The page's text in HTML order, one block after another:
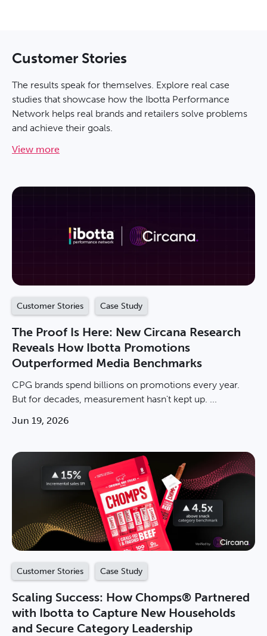
Customer Stories
The results speak for themselves. Explore real case
studies that showcase how the Ibotta Performance
Network helps real brands and retailers solve problems
and achieve their goals.
View more
Customer Stories Case Study
The Proof Is Here: New Circana Research
Reveals How Ibotta Promotions
Outperformed Media Benchmarks
CPG brands spend billions on promotions every year.
But for decades, measurement hasn't kept up. ...
Jun 19, 2026
Customer Stories Case Study
Scaling Success: How Chomps® Partnered
with Ibotta to Capture New Households
and Secure Category Leadership